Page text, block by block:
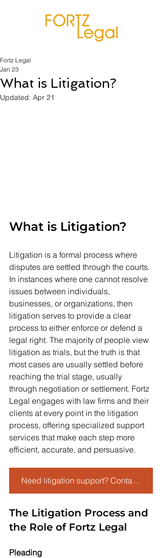
What is Litigation?
Fortz Legal
Jan 23
Updated: Apr 21
What is Litigation?
Litigation is a formal process where
disputes are settled through the courts.
In instances where one cannot resolve
issues between individuals,
businesses, or organizations, then
litigation serves to provide a clear
process to either enforce or defend a
legal right. The majority of people view
litigation as trials, but the truth is that
most cases are usually settled before
reaching the trial stage, usually
through negotiation or settlement. Fortz
Legal engages with law firms and their
clients at every point in the litigation
process, offering specialized support
services that make each step more
efficient, accurate, and persuasive.
Need litigation support? Contact Fortz Legal today to streamline your case.
The Litigation Process and
the Role of Fortz Legal
Pleading